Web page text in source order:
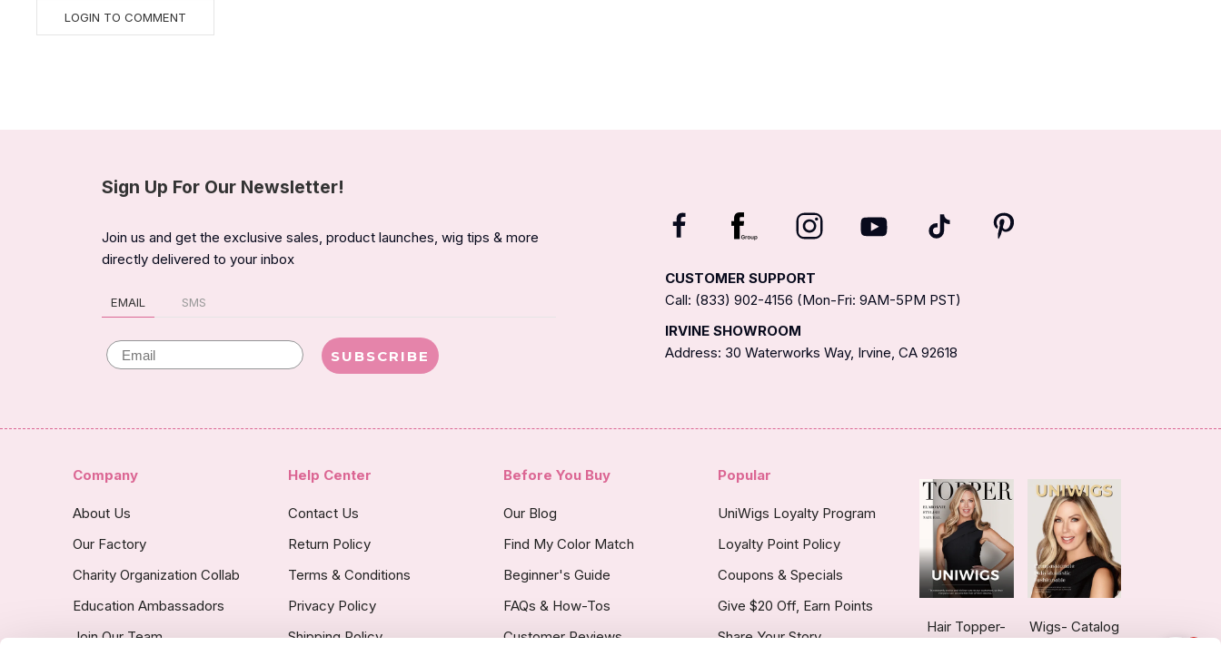
Sign Up For Our Newsletter!
Join us and get the exclusive sales, product launches, wig tips & more
directly delivered to your inbox
EMAIL SMS
Email SUBSCRIBE
CUSTOMER SUPPORT
Call: (833) 902-4156 (Mon-Fri: 9AM-5PM PST)
IRVINE SHOWROOM
Address: 30 Waterworks Way, Irvine, CA 92618
Company
About Us
Our Factory
Charity Organization Collab
Education Ambassadors
Join Our Team
Help Center
Contact Us
Return Policy
Terms & Conditions
Privacy Policy
Shipping Policy
Before You Buy
Our Blog
Find My Color Match
Beginner's Guide
FAQs & How-Tos
Customer Reviews
Popular
UniWigs Loyalty Program
Loyalty Point Policy
Coupons & Specials
Give $20 Off, Earn Points
Share Your Story
Hair Topper-
Wigs- Catalog